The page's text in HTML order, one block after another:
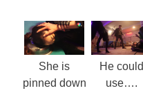
She is
pinned down
He could
use….